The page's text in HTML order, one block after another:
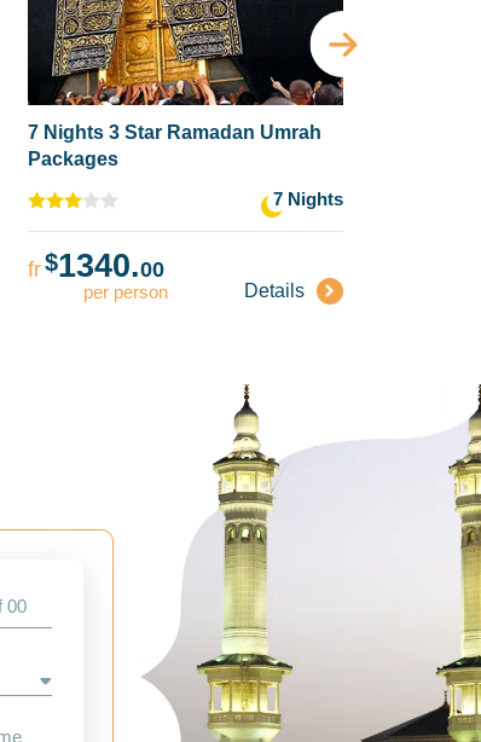
7 Nights 3 Star Ramadan Umrah
Packages
7 Nights
fr$1340.00
per person Details